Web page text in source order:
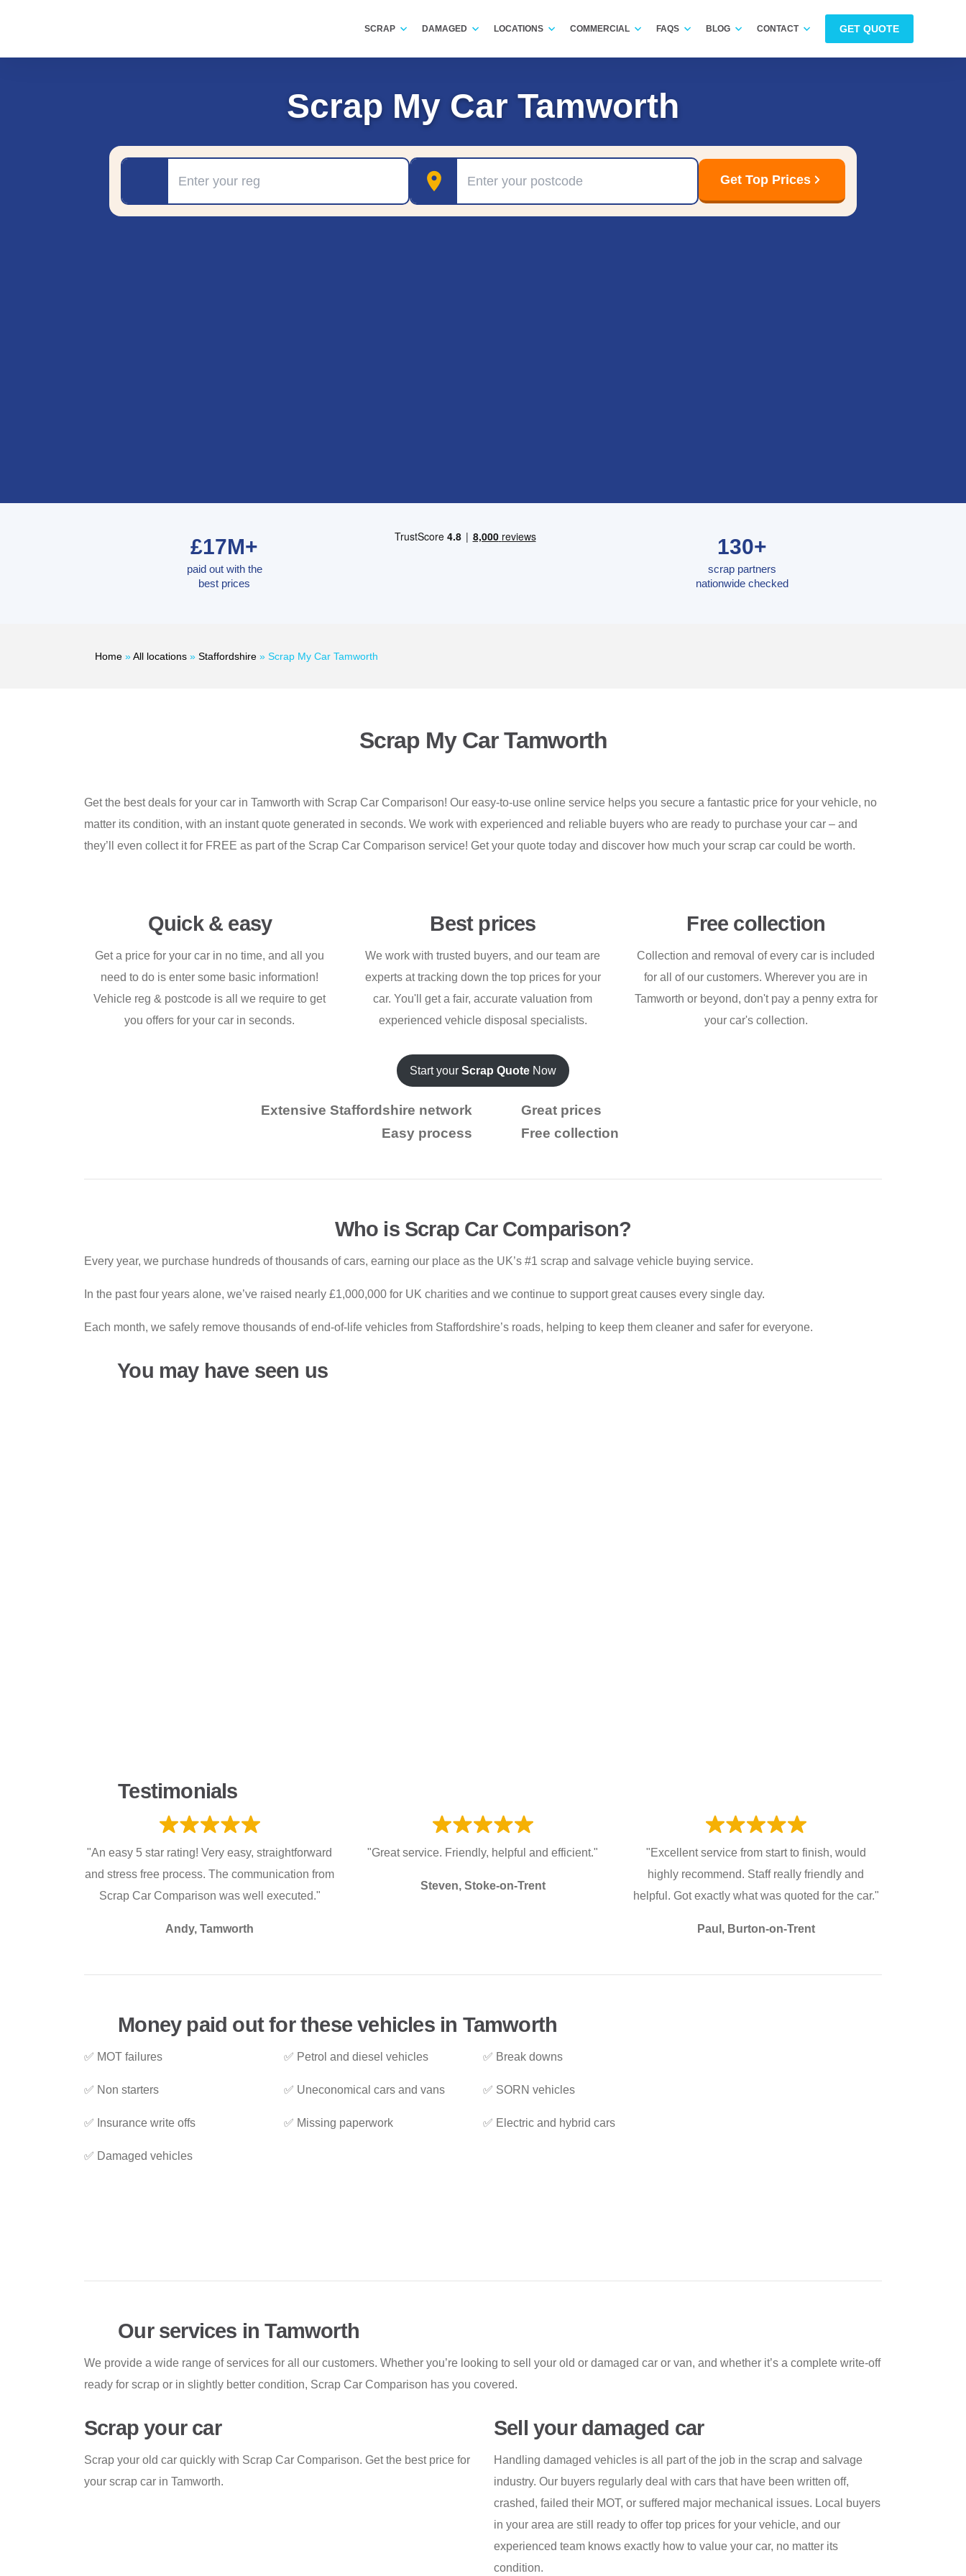
SCRAP DAMAGED LOCATIONS COMMERCIAL FAQS BLOG CONTACT GET QUOTE
Scrap My Car Tamworth
Postcode
Get Top Prices
£17M+
paid out with the
best prices
130+
scrap partners
nationwide checked
Home »All locations » Staffordshire » Scrap My Car Tamworth
Scrap My Car Tamworth
Get the best deals for your car in Tamworth with Scrap Car Comparison! Our easy-to-use online service helps you secure a fantastic price for your vehicle, no
matter its condition, with an instant quote generated in seconds. We work with experienced and reliable buyers who are ready to purchase your car – and
they’ll even collect it for FREE as part of the Scrap Car Comparison service! Get your quote today and discover how much your scrap car could be worth.
Quick & easy
Get a price for your car in no time, and all you
need to do is enter some basic information!
Vehicle reg & postcode is all we require to get
you offers for your car in seconds.
Best prices
We work with trusted buyers, and our team are
experts at tracking down the top prices for your
car. You'll get a fair, accurate valuation from
experienced vehicle disposal specialists.
Free collection
Collection and removal of every car is included
for all of our customers. Wherever you are in
Tamworth or beyond, don't pay a penny extra for
your car's collection.
Start your Scrap Quote Now
Extensive Staffordshire network
Great prices
Easy process
Free collection
Who is Scrap Car Comparison?
Every year, we purchase hundreds of thousands of cars, earning our place as the UK’s #1 scrap and salvage vehicle buying service.
In the past four years alone, we’ve raised nearly £1,000,000 for UK charities and we continue to support great causes every single day.
Each month, we safely remove thousands of end-of-life vehicles from Staffordshire’s roads, helping to keep them cleaner and safer for everyone.
You may have seen us
Testimonials
"An easy 5 star rating! Very easy, straightforward
and stress free process. The communication from
Scrap Car Comparison was well executed."
Andy, Tamworth
"Great service. Friendly, helpful and efficient."
Steven, Stoke-on-Trent
"Excellent service from start to finish, would
highly recommend. Staff really friendly and
helpful. Got exactly what was quoted for the car."
Paul, Burton-on-Trent
Money paid out for these vehicles in Tamworth
✅ MOT failures
✅ Non starters
✅ Insurance write offs
✅ Damaged vehicles
✅ Petrol and diesel vehicles
✅ Uneconomical cars and vans
✅ Missing paperwork
✅ Break downs
✅ SORN vehicles
✅ Electric and hybrid cars
Our services in Tamworth
We provide a wide range of services for all our customers. Whether you’re looking to sell your old or damaged car or van, and whether it’s a complete write-off
ready for scrap or in slightly better condition, Scrap Car Comparison has you covered.
Scrap your car
Scrap your old car quickly with Scrap Car Comparison. Get the best price for
your scrap car in Tamworth.
Sell your damaged car
Handling damaged vehicles is all part of the job in the scrap and salvage
industry. Our buyers regularly deal with cars that have been written off,
crashed, failed their MOT, or suffered major mechanical issues. Local buyers
in your area are still ready to offer top prices for your vehicle, and our
experienced team knows exactly how to value your car, no matter its
condition.